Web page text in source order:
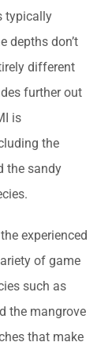
typically
depths don’t
different
further out
is
the
the sandy
experienced
of game
such as
the mangrove
that make